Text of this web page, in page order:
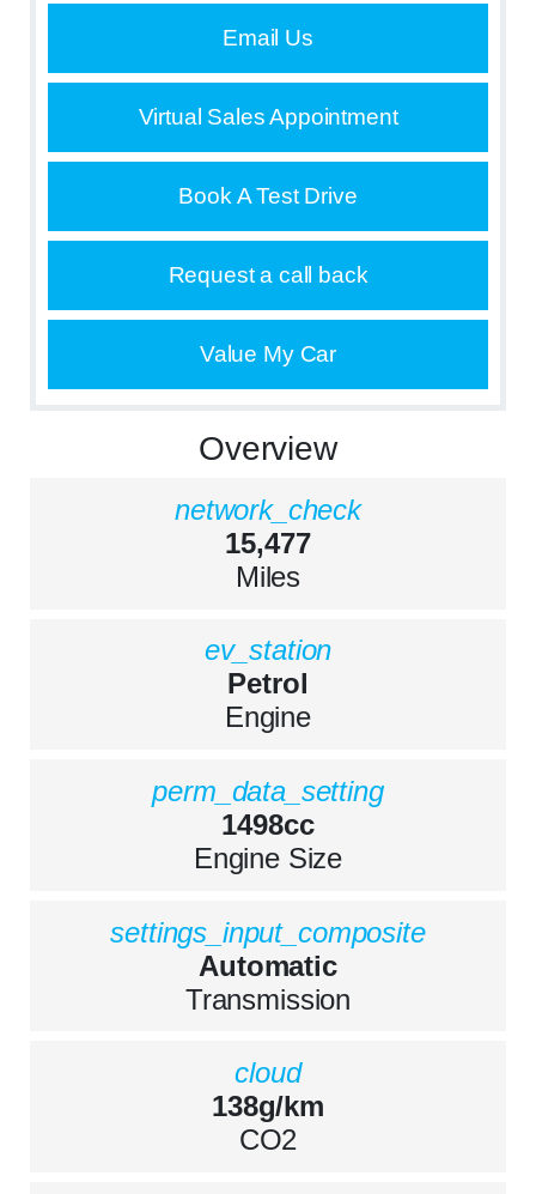
Email Us
Virtual Sales Appointment
Book A Test Drive
Request a call back
Value My Car
Overview
network_check
15,477
Miles
ev_station
Petrol
Engine
perm_data_setting
1498cc
Engine Size
settings_input_composite
Automatic
Transmission
cloud
138g/km
CO2